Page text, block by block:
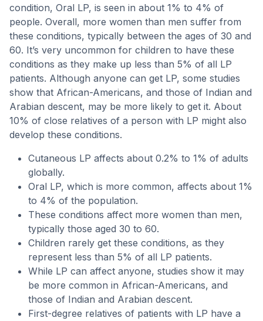
condition, Oral LP, is seen in about 1% to 4% of
people. Overall, more women than men suffer from
these conditions, typically between the ages of 30 and
60. It’s very uncommon for children to have these
conditions as they make up less than 5% of all LP
patients. Although anyone can get LP, some studies
show that African-Americans, and those of Indian and
Arabian descent, may be more likely to get it. About
10% of close relatives of a person with LP might also
develop these conditions.
Cutaneous LP affects about 0.2% to 1% of adults
globally.
Oral LP, which is more common, affects about 1%
to 4% of the population.
These conditions affect more women than men,
typically those aged 30 to 60.
Children rarely get these conditions, as they
represent less than 5% of all LP patients.
While LP can affect anyone, studies show it may
be more common in African-Americans, and
those of Indian and Arabian descent.
First-degree relatives of patients with LP have a